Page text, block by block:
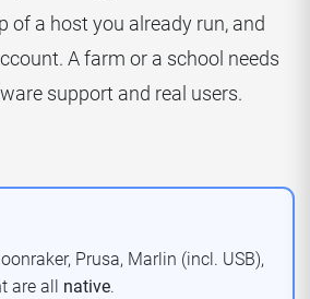
of a host you already run, and
A farm or a school needs
support and real users.
Prusa, Marlin (incl. USB),
are all native.